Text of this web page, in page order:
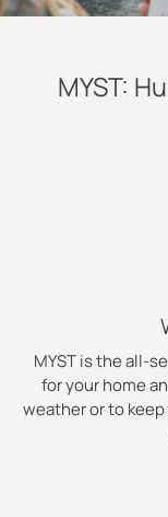
MYST:
MYST is the all-
for your home
weather or to